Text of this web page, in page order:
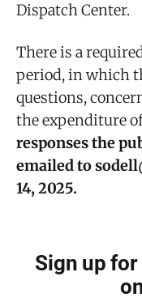
Dispatch Center.
There is a
period, in which
questions,
the expenditure
responses the
emailed to
14, 2025.
Sign up